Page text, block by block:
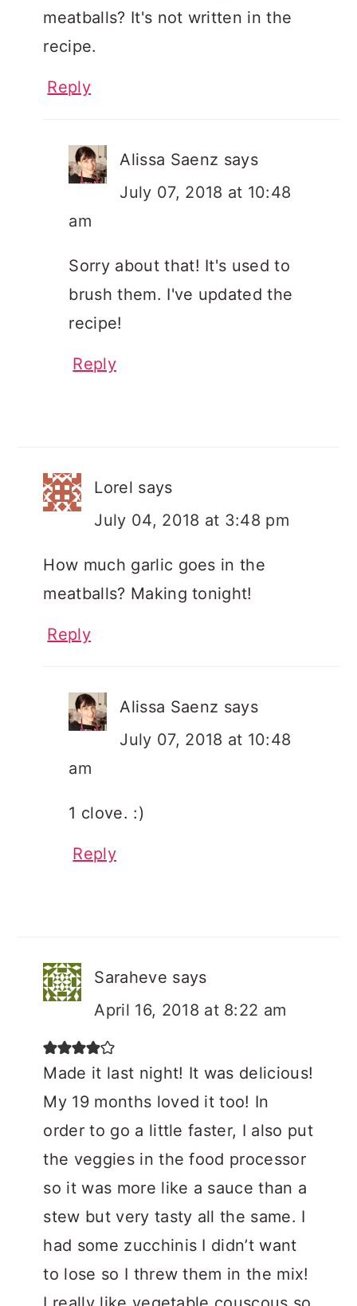
meatballs? It's not written in the
recipe.
Reply
Alissa Saenz says
July 07, 2018 at 10:48
am
Sorry about that! It's used to
brush them. I've updated the
recipe!
Reply
Lorel says
July 04, 2018 at 3:48 pm
How much garlic goes in the
meatballs? Making tonight!
Reply
Alissa Saenz says
July 07, 2018 at 10:48
am
1 clove. :)
Reply
Saraheve says
April 16, 2018 at 8:22 am
Made it last night! It was delicious!
My 19 months loved it too! In
order to go a little faster, I also put
the veggies in the food processor
so it was more like a sauce than a
stew but very tasty all the same. I
had some zucchinis I didn’t want
to lose so I threw them in the mix!